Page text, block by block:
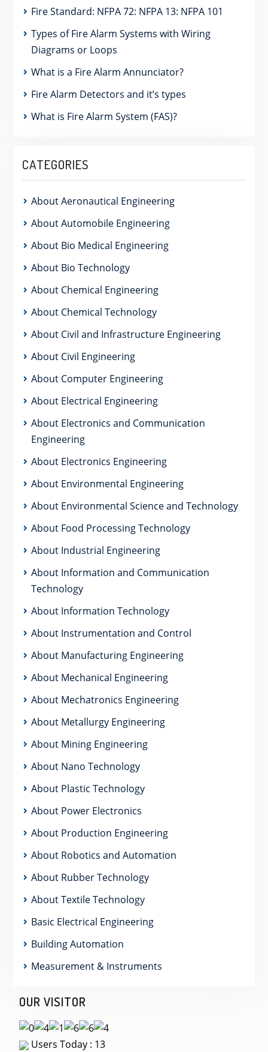
Fire Standard: NFPA 72: NFPA 13: NFPA 101
Types of Fire Alarm Systems with Wiring
Diagrams or Loops
What is a Fire Alarm Annunciator?
Fire Alarm Detectors and it’s types
What is Fire Alarm System (FAS)?
CATEGORIES
About Aeronautical Engineering
About Automobile Engineering
About Bio Medical Engineering
About Bio Technology
About Chemical Engineering
About Chemical Technology
About Civil and Infrastructure Engineering
About Civil Engineering
About Computer Engineering
About Electrical Engineering
About Electronics and Communication
Engineering
About Electronics Engineering
About Environmental Engineering
About Environmental Science and Technology
About Food Processing Technology
About Industrial Engineering
About Information and Communication
Technology
About Information Technology
About Instrumentation and Control
About Manufacturing Engineering
About Mechanical Engineering
About Mechatronics Engineering
About Metallurgy Engineering
About Mining Engineering
About Nano Technology
About Plastic Technology
About Power Electronics
About Production Engineering
About Robotics and Automation
About Rubber Technology
About Textile Technology
Basic Electrical Engineering
Building Automation
Measurement & Instruments
OUR VISITOR
Users Today : 13